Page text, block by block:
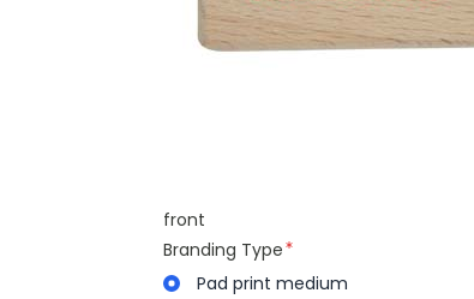
front
Branding Type
Pad print medium